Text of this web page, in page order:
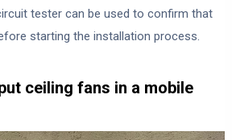
tester can be used to confirm that
starting the installation process.
ceiling fans in a mobile